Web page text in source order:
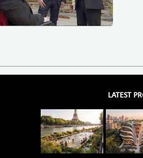
LATEST